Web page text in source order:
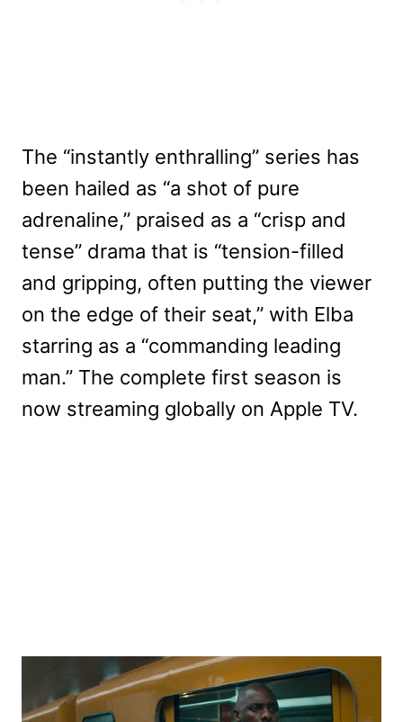
The “instantly enthralling” series has
been hailed as “a shot of pure
adrenaline,” praised as a “crisp and
tense” drama that is “tension-filled
and gripping, often putting the viewer
on the edge of their seat,” with Elba
starring as a “commanding leading
man.” The complete first season is
now streaming globally on Apple TV.